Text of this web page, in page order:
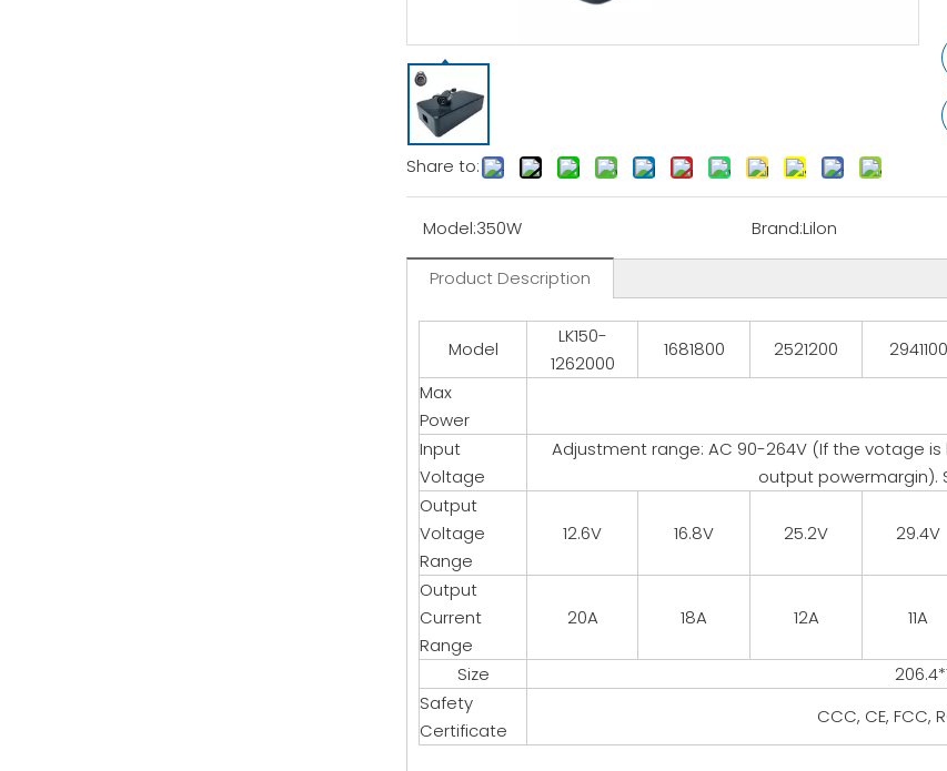
Share to:
Model:350W Brand:Lilon
Product Description
Model
LK150-
1262000
1681800 2521200 2941100
Max
Power
Input
Voltage
Adjustment range: AC 90-264V (If the votage
output powermargin).
Output
Voltage
Range
12.6V 16.8V 25.2V 29.4V
Output
Current
Range
20A 18A 12A 11A
Size
Safety
Certificate
CCC, CE, FCC,